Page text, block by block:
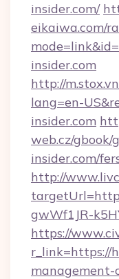
insider.com/
eikaiwa.com/
insider.com
http://
lang=en-
insider.com
web.cz/gbook/
insider.com/
http://
gwWf1JR-
https://
r_link=https://
management-